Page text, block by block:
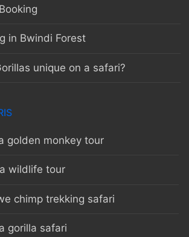
in Bwindi Forest
unique on a safari?
golden monkey tour
wildlife tour
chimp trekking safari
gorilla safari